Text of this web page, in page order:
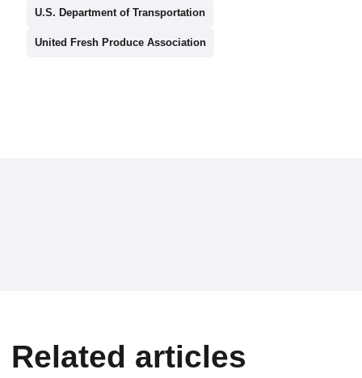
U.S. Department of Transportation
United Fresh Produce Association
Related articles